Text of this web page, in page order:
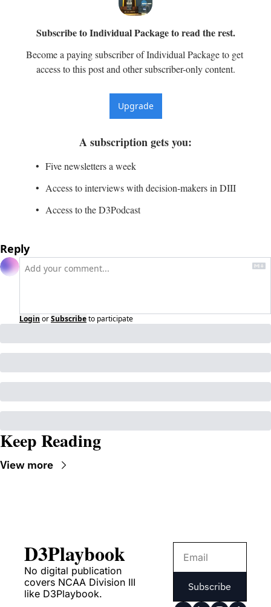
Subscribe to Individual Package to read the rest.
Become a paying subscriber of Individual Package to get
access to this post and other subscriber-only content.
Upgrade
A subscription gets you:
Five newsletters a week
Access to interviews with decision-makers in DIII
Access to the D3Podcast
Reply
Login orSubscribeto participate
Keep Reading
View more
D3Playbook
No digital publication
covers NCAA Division III
like D3Playbook.
Subscribe